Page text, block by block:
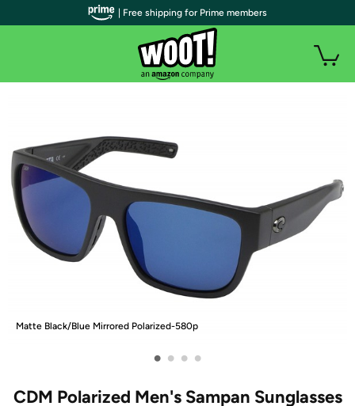
Matte Black/Blue Mirrored Polarized-580p
• • • •
CDM Polarized Men's Sampan Sunglasses
| Free shipping for Prime members